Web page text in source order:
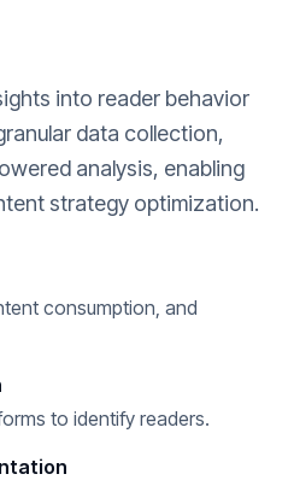
into reader behavior
data collection,
analysis, enabling
strategy optimization.
consumption, and
to identify readers.